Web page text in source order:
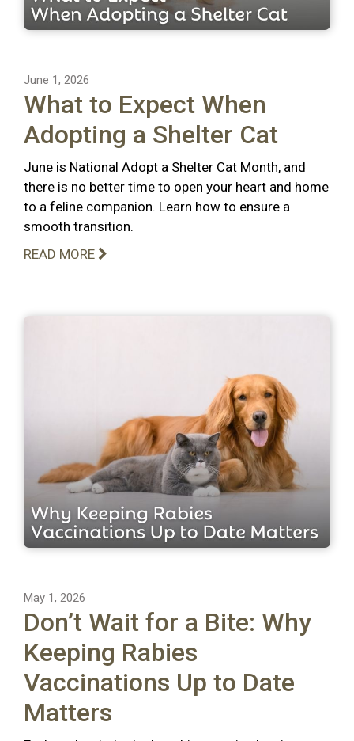
June 1, 2026
What to Expect When
Adopting a Shelter Cat
June is National Adopt a Shelter Cat Month, and
there is no better time to open your heart and home
to a feline companion. Learn how to ensure a
smooth transition.
READ MORE
May 1, 2026
Don’t Wait for a Bite: Why
Keeping Rabies
Vaccinations Up to Date
Matters